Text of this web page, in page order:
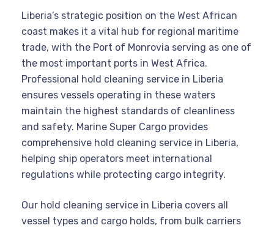
Liberia’s strategic position on the West African
coast makes it a vital hub for regional maritime
trade, with the Port of Monrovia serving as one of
the most important ports in West Africa.
Professional hold cleaning service in Liberia
ensures vessels operating in these waters
maintain the highest standards of cleanliness
and safety. Marine Super Cargo provides
comprehensive hold cleaning service in Liberia,
helping ship operators meet international
regulations while protecting cargo integrity.
Our hold cleaning service in Liberia covers all
vessel types and cargo holds, from bulk carriers